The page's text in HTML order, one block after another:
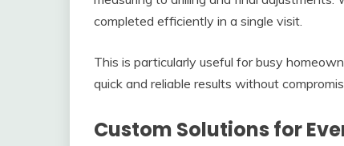
completed efficiently in a single visit.
This is particularly useful for busy
quick and reliable results without
Custom Solutions for